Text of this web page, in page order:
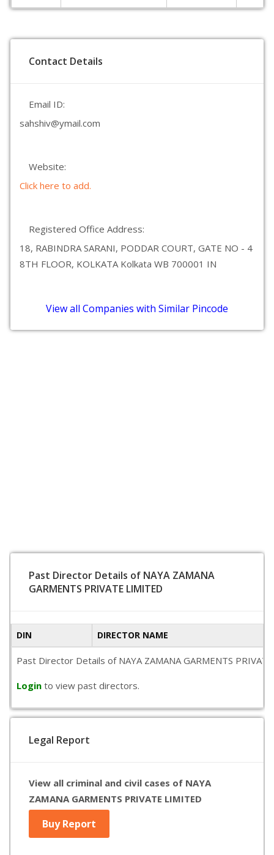
Contact Details
Email ID:
sahshiv@ymail.com
Website:
Click here to add.
Registered Office Address:
18, RABINDRA SARANI, PODDAR COURT, GATE NO - 4
8TH FLOOR, KOLKATA Kolkata WB 700001 IN
View all Companies with Similar Pincode
Past Director Details of NAYA ZAMANA
GARMENTS PRIVATE LIMITED
DIN DIRECTOR NAME
Past Director Details of NAYA ZAMANA GARMENTS
Login to view past directors.
Legal Report
View all criminal and civil cases of NAYA
ZAMANA GARMENTS PRIVATE LIMITED
Buy Report